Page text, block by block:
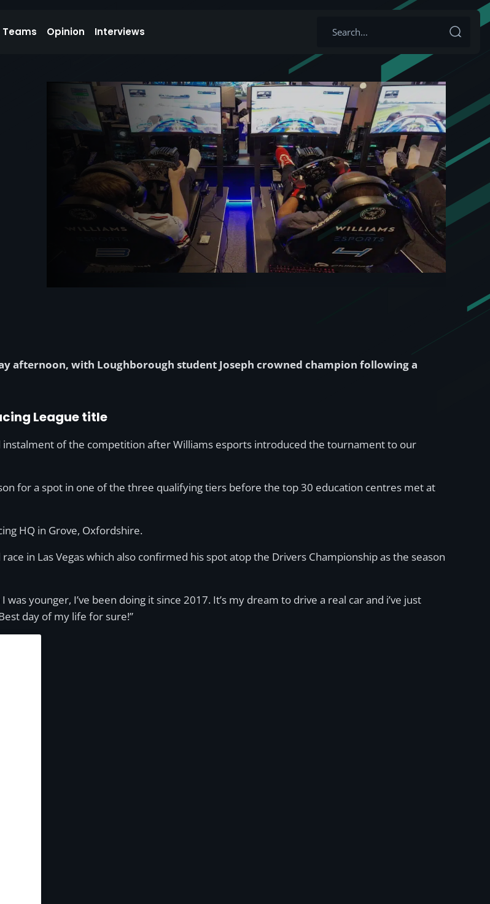
Teams Opinion Interviews
afternoon, with Loughborough student Joseph crowned champion following a
League title
instalment of the competition after Williams esports introduced the tournament to our
for a spot in one of the three qualifying tiers before the top 30 education centres met at
HQ in Grove, Oxfordshire.
in Las Vegas which also confirmed his spot atop the Drivers Championship as the season
was younger, I’ve been doing it since 2017. It’s my dream to drive a real car and i’ve just
day of my life for sure!”